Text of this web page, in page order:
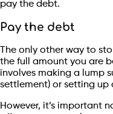
pay the debt.
Pay the debt
The only other way to
the full amount you are
involves making a lump
settlement) or setting up
However, it’s important